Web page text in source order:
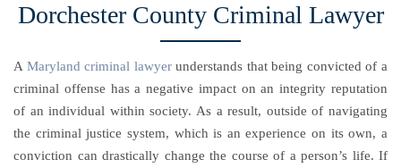
Dorchester County Criminal Lawyer
A Maryland criminal lawyerunderstands that being convicted of a
criminal offense has a negative impact on an integrity reputation
of an individual within society. As a result, outside of navigating
the criminal justice system, which is an experience on its own, a
conviction can drastically change the course of a person’s life. If